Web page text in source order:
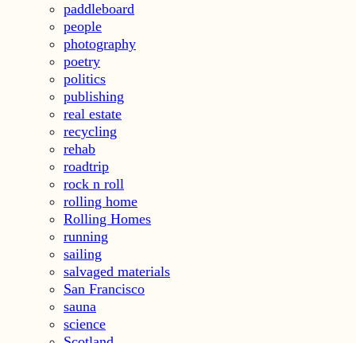
paddleboard
people
photography
poetry
politics
publishing
real estate
recycling
rehab
roadtrip
rock n roll
rolling home
Rolling Homes
running
sailing
salvaged materials
San Francisco
sauna
science